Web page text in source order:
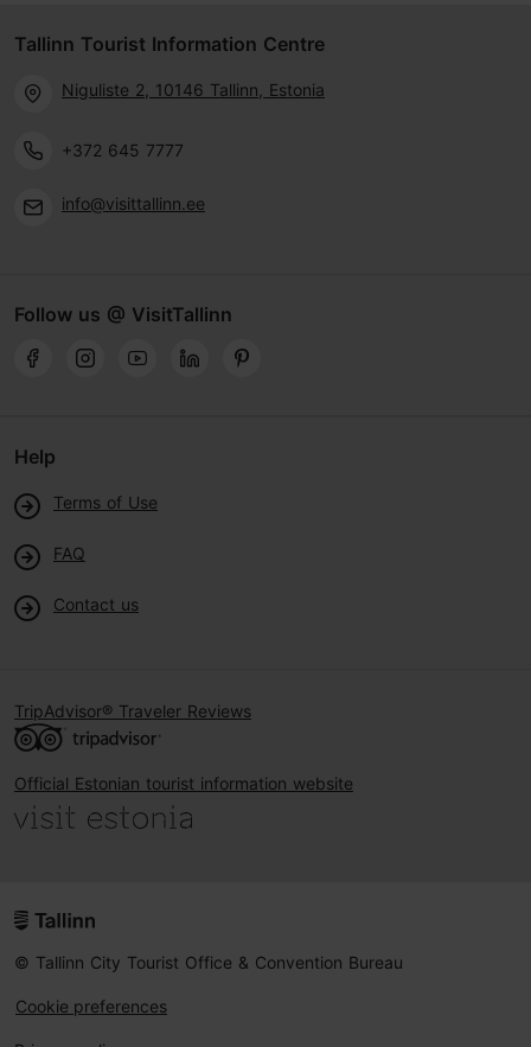
Tallinn Tourist Information Centre
Niguliste 2, 10146 Tallinn, Estonia
+372 645 7777
info@visittallinn.ee
Follow us @ VisitTallinn
Help
Terms of Use
FAQ
Contact us
TripAdvisor® Traveler Reviews
Official Estonian tourist information website
© Tallinn City Tourist Office & Convention Bureau
Cookie preferences